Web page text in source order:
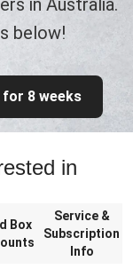
in Australia.
below!
for 8 weeks
in
Box
Service &
Subscription
Info